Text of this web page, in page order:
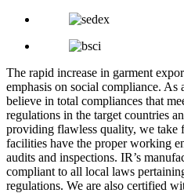
The rapid increase in garment
emphasis on social compliance. As
believe in total compliances that
regulations in the target countries
providing flawless quality, we take
facilities have the proper working
audits and inspections. IR’s
compliant to all local laws
regulations. We are also certified